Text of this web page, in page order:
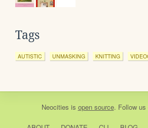
Tags
AUTISTIC UNMASKING KNITTING
Neocities is open source. Follow us